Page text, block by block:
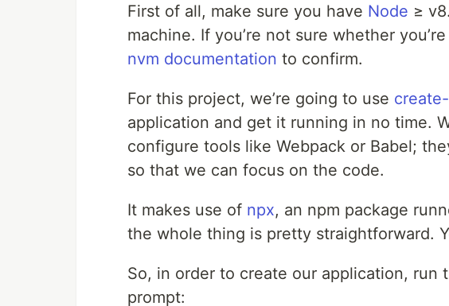
First of all, make sure you have Node ≥
machine. If you’re not sure whether
nvm documentation to confirm.
For this project, we’re going to use
application and get it running in no time.
configure tools like Webpack or Babel;
so that we can focus on the code.
It makes use of npx, an npm package
the whole thing is pretty straightforward.
So, in order to create our application, run
prompt: